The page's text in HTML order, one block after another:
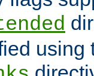
using